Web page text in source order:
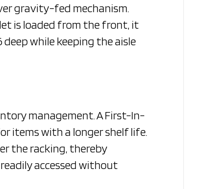
gravity-fed mechanism.
is loaded from the front, it
while keeping the aisle
management. A First-In-
items with a longer shelf life.
the racking, thereby
accessed without